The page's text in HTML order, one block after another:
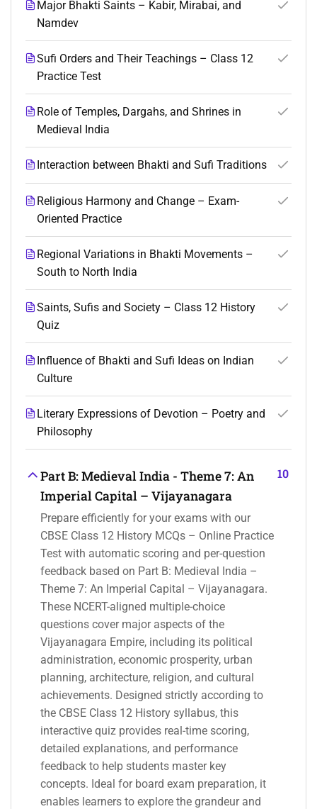
Major Bhakti Saints – Kabir, Mirabai, and
Namdev
Sufi Orders and Their Teachings – Class 12
Practice Test
Role of Temples, Dargahs, and Shrines in
Medieval India
Interaction between Bhakti and Sufi Traditions
Religious Harmony and Change – Exam-
Oriented Practice
Regional Variations in Bhakti Movements –
South to North India
Saints, Sufis and Society – Class 12 History
Quiz
Influence of Bhakti and Sufi Ideas on Indian
Culture
Literary Expressions of Devotion – Poetry and
Philosophy
Part B: Medieval India - Theme 7: An
Imperial Capital – Vijayanagara
Prepare efficiently for your exams with our
CBSE Class 12 History MCQs – Online Practice
Test with automatic scoring and per-question
feedback based on Part B: Medieval India –
Theme 7: An Imperial Capital – Vijayanagara.
These NCERT-aligned multiple-choice
questions cover major aspects of the
Vijayanagara Empire, including its political
administration, economic prosperity, urban
planning, architecture, religion, and cultural
achievements. Designed strictly according to
the CBSE Class 12 History syllabus, this
interactive quiz provides real-time scoring,
detailed explanations, and performance
feedback to help students master key
concepts. Ideal for board exam preparation, it
enables learners to explore the grandeur and
10